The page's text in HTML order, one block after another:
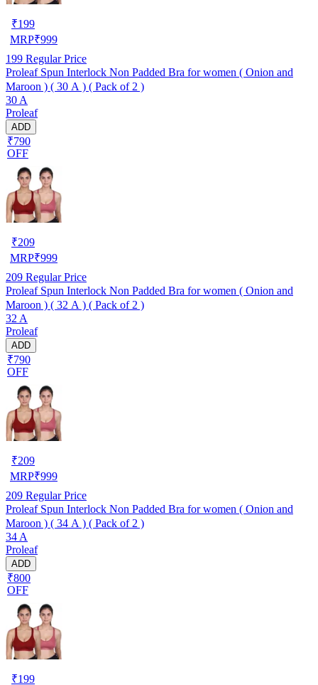
₹199
MRP₹999
199 Regular Price
Proleaf Spun Interlock Non Padded Bra for women ( Onion and
Maroon ) ( 30 A ) ( Pack of 2 )
30 A
Proleaf
ADD
₹790
OFF
₹209
MRP₹999
209 Regular Price
Proleaf Spun Interlock Non Padded Bra for women ( Onion and
Maroon ) ( 32 A ) ( Pack of 2 )
32 A
Proleaf
ADD
₹790
OFF
₹209
MRP₹999
209 Regular Price
Proleaf Spun Interlock Non Padded Bra for women ( Onion and
Maroon ) ( 34 A ) ( Pack of 2 )
34 A
Proleaf
ADD
₹800
OFF
₹199